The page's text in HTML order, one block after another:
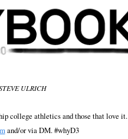
ULRICH
college athletics and those that love it.
and/or via DM. #whyD3